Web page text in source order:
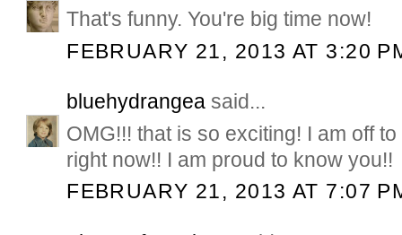
That's funny. You're big time now!
FEBRUARY 21, 2013 AT 3:20
bluehydrangea said...
OMG!!! that is so exciting! I am off
right now!! I am proud to know you!!
FEBRUARY 21, 2013 AT 7:07